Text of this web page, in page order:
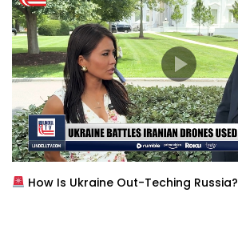
How Is Ukraine Out-Teching Russia?